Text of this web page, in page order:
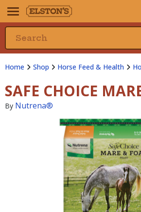
Home Shop Horse Feed & Health
SAFE CHOICE
By Nutrena®